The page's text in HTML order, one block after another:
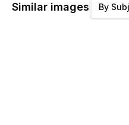
Similar images By